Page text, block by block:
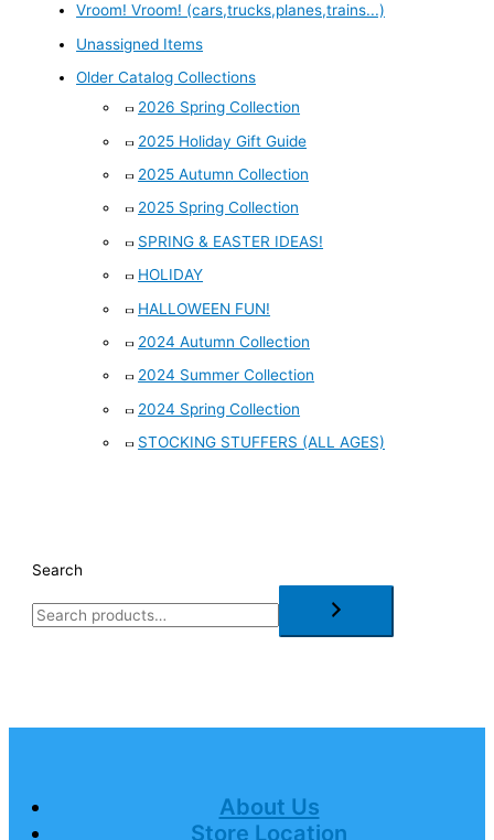
Vroom! Vroom! (cars,trucks,planes,trains...)
Unassigned Items
Older Catalog Collections
2026 Spring Collection
2025 Holiday Gift Guide
2025 Autumn Collection
2025 Spring Collection
SPRING & EASTER IDEAS!
HOLIDAY
HALLOWEEN FUN!
2024 Autumn Collection
2024 Summer Collection
2024 Spring Collection
STOCKING STUFFERS (ALL AGES)
Search
About Us
Store Location